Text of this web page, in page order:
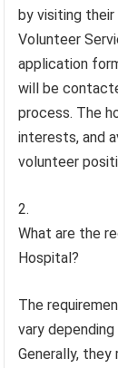
by visiting
Volunteer
application
will be
process. The
interests, and
volunteer
What are the
Hospital?
The
vary
Generally,